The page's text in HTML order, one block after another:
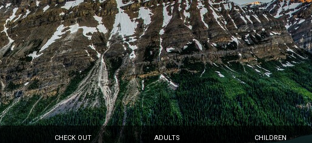
CHECK OUT ADULTS CHILDREN